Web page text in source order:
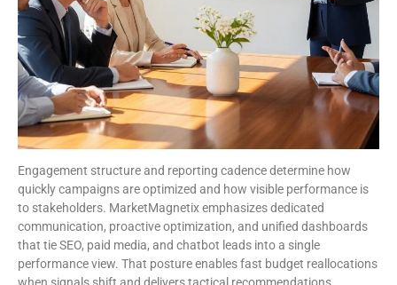
Engagement structure and reporting cadence determine how
quickly campaigns are optimized and how visible performance is
to stakeholders. MarketMagnetix emphasizes dedicated
communication, proactive optimization, and unified dashboards
that tie SEO, paid media, and chatbot leads into a single
performance view. That posture enables fast budget reallocations